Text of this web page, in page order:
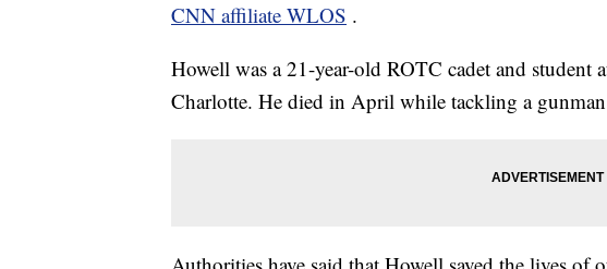
CNN affiliate WLOS .
Howell was a 21-year-old ROTC cadet and
Charlotte. He died in April while tackling a